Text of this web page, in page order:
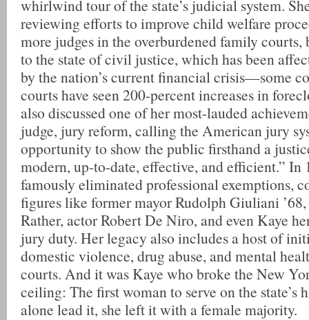
whirlwind tour of the state’s judicial system.
reviewing efforts to improve child welfare
more judges in the overburdened family courts,
to the state of civil justice, which has been
by the nation’s current financial crisis—some
courts have seen 200-percent increases in
also discussed one of her most-lauded
judge, jury reform, calling the American jury
opportunity to show the public firsthand a
modern, up-to-date, effective, and efficient.” In
famously eliminated professional exemptions,
figures like former mayor Rudolph Giuliani ’68,
Rather, actor Robert De Niro, and even Kaye
jury duty. Her legacy also includes a host of
domestic violence, drug abuse, and mental
courts. And it was Kaye who broke the New
ceiling: The first woman to serve on the state’s
alone lead it, she left it with a female majority.